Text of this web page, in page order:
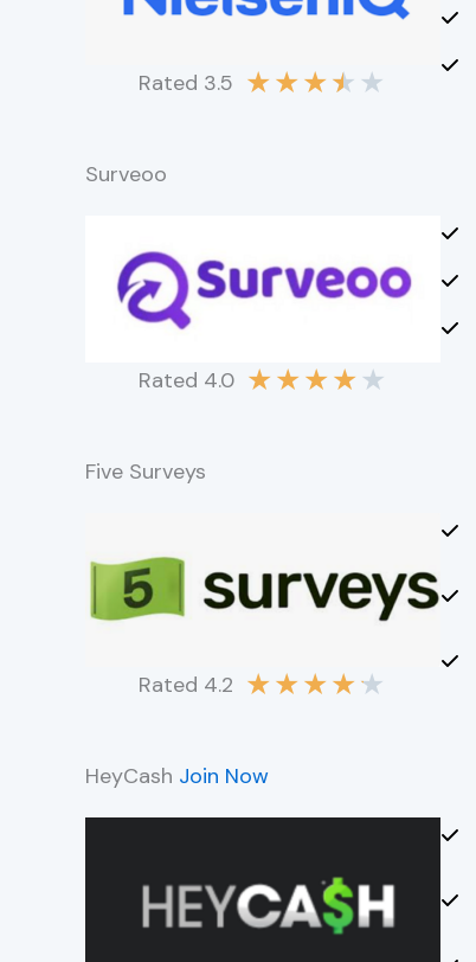
Rated 3.5 ★★★★ ★
Surveoo
Rated 4.0 ★★★★ ★
Five Surveys
Rated 4.2 ★★★★★
HeyCash Join Now